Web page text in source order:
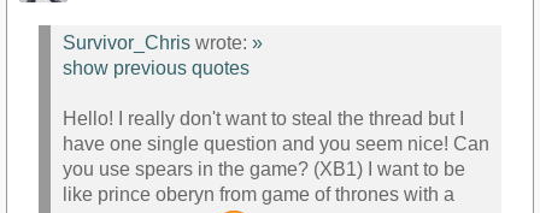
Survivor_Chris wrote: »
show previous quotes
Hello! I really don't want to steal the thread but I
have one single question and you seem nice! Can
you use spears in the game? (XB1) I want to be
like prince oberyn from game of thrones with a